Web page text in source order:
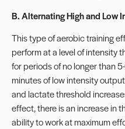
B. Alternating High and Low
This type of aerobic training
perform at a level of intensity
for periods of no longer than
minutes of low intensity
and lactate threshold
effect, there is an increase in
ability to work at maximum